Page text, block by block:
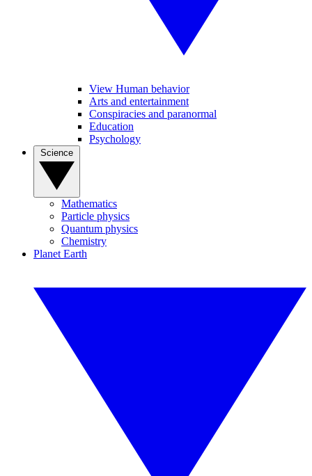
View Human behavior
Arts and entertainment
Conspiracies and paranormal
Education
Psychology
Mathematics
Particle physics
Quantum physics
Chemistry
Planet Earth